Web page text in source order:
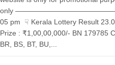
only ——————————————— KL
05 pm ☟ Kerala Lottery Result
Prize : ₹1,00,00,000/- BN 179785
BR, BS, BT, BU,...